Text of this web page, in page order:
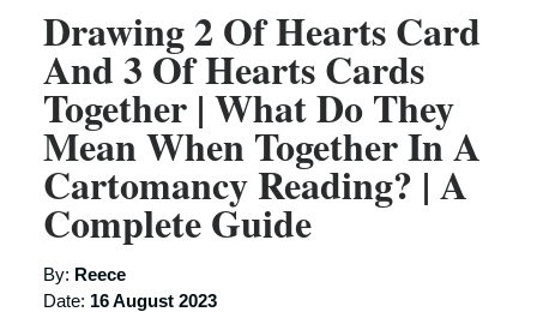
Drawing 2 Of Hearts Card
And 3 Of Hearts Cards
Together | What Do They
Mean When Together In A
Cartomancy Reading? | A
Complete Guide
By: Reece
Date: 16 August 2023